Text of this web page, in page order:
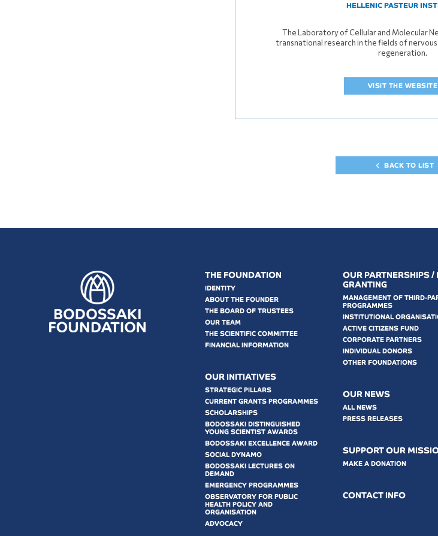
HELLENIC PASTEUR
The Laboratory of Cellular and Molecular
transnational research in the fields of
regeneration.
VISIT THE WEBSITE
BACK TO LIST
THE FOUNDATION
IDENTITY
ABOUT THE FOUNDER
THE BOARD OF TRUSTEES
OUR TEAM
THE SCIENTIFIC COMMITTEE
FINANCIAL INFORMATION
OUR INITIATIVES
STRATEGIC PILLARS
CURRENT GRANTS PROGRAMMES
SCHOLARSHIPS
BODOSSAKI DISTINGUISHED
YOUNG SCIENTIST AWARDS
BODOSSAKI EXCELLENCE AWARD
SOCIAL DYNAMO
BODOSSAKI LECTURES ON
DEMAND
EMERGENCY PROGRAMMES
OBSERVATORY FOR PUBLIC
HEALTH POLICY AND
ORGANISATION
ADVOCACY
OUR PARTNERSHIPS /
GRANTING
MANAGEMENT OF THIRD-
PROGRAMMES
INSTITUTIONAL
ACTIVE CITIZENS FUND
CORPORATE PARTNERS
INDIVIDUAL DONORS
OTHER FOUNDATIONS
OUR NEWS
ALL NEWS
PRESS RELEASES
SUPPORT OUR
MAKE A DONATION
CONTACT INFO